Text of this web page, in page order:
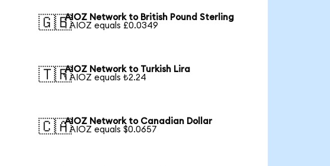
🇬🇧AIOZ Network to British Pound Sterling
1 AIOZ equals £0.0349
🇹🇷AIOZ Network to Turkish Lira
1 AIOZ equals ₺2.24
🇨🇦AIOZ Network to Canadian Dollar
1 AIOZ equals $0.0657